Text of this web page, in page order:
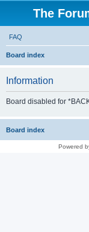
The
FAQ
Board index
Information
Board disabled for
Board index
Powered